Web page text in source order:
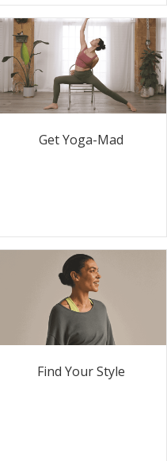
Get Yoga-Mad
Find Your Style